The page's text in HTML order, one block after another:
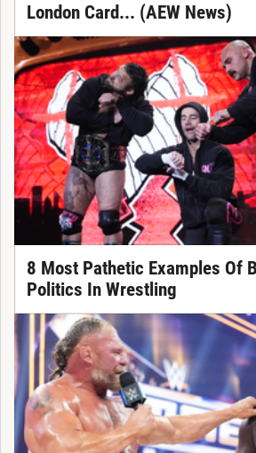
London Card... (AEW News)
8 Most Pathetic Examples Of
Politics In Wrestling